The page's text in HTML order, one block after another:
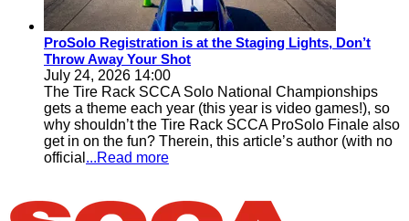
ProSolo Registration is at the Staging Lights, Don’t
Throw Away Your Shot
July 24, 2026 14:00
The Tire Rack SCCA Solo National Championships
gets a theme each year (this year is video games!), so
why shouldn’t the Tire Rack SCCA ProSolo Finale also
get in on the fun? Therein, this article’s author (with no
official ...Read more